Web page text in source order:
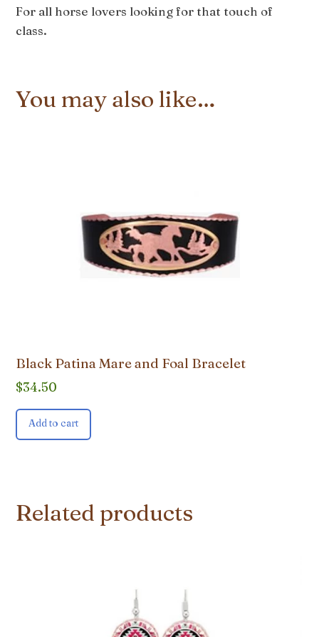
For all horse lovers looking for that touch of
class.
You may also like…
Black Patina Mare and Foal Bracelet
$34.50
Add to cart
Related products